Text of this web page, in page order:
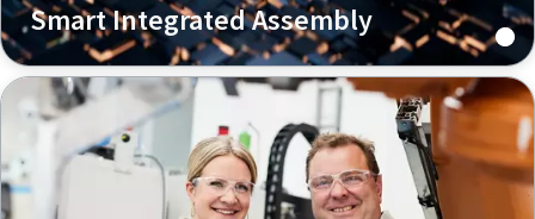
Smart Integrated Assembly